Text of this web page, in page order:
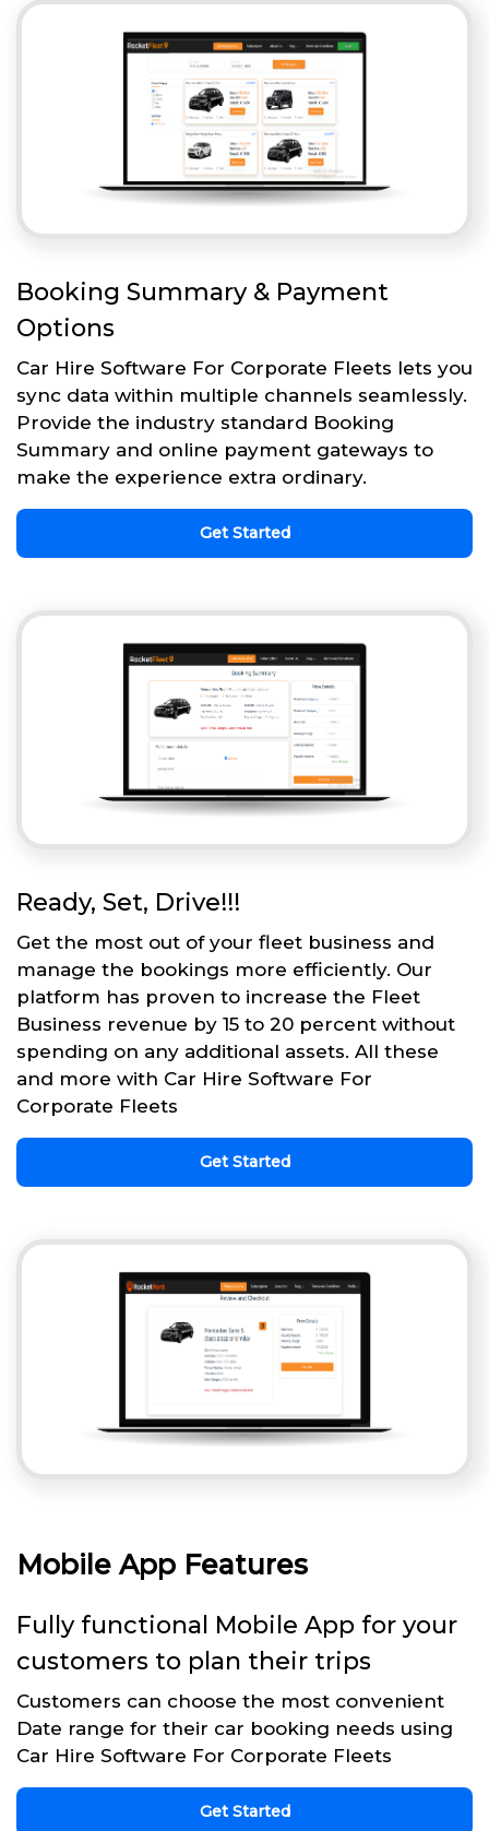
Booking Summary & Payment
Options
Car Hire Software For Corporate Fleets lets you
sync data within multiple channels seamlessly.
Provide the industry standard Booking
Summary and online payment gateways to
make the experience extra ordinary.
Get Started
Ready, Set, Drive!!!
Get the most out of your fleet business and
manage the bookings more efficiently. Our
platform has proven to increase the Fleet
Business revenue by 15 to 20 percent without
spending on any additional assets. All these
and more with Car Hire Software For
Corporate Fleets
Get Started
Mobile App Features
Fully functional Mobile App for your
customers to plan their trips
Customers can choose the most convenient
Date range for their car booking needs using
Car Hire Software For Corporate Fleets
Get Started